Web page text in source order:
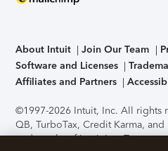
About Intuit Join Our Team
Software and Licenses
Affiliates and Partners
©1997-2026 Intuit, Inc. All rights
QB, TurboTax, Credit Karma,
trademarks of Intuit Inc. Terms